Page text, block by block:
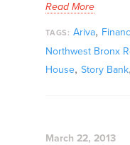
Read More
TAGS: Ariva,
Northwest Bronx
House, Story Bank,
March 22, 2013